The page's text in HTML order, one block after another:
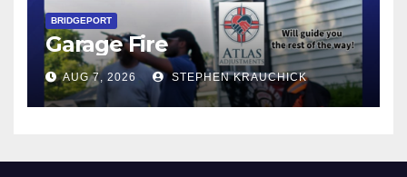
BRIDGEPORT
Garage Fire
AUG 7, 2026 STEPHEN KRAUCHICK